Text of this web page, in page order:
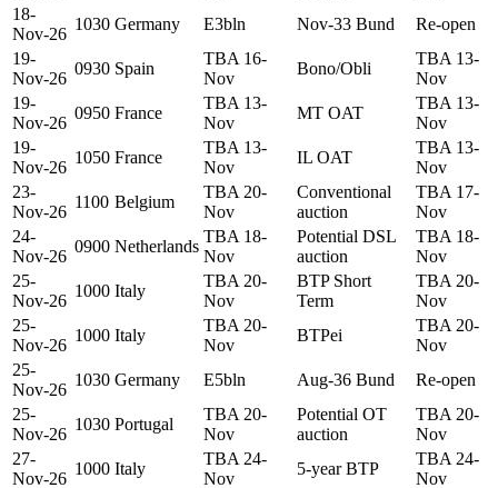
18-
Nov-26
1030 Germany E3bln Nov-33 Bund
Re-open
19-
Nov-26
0930 Spain
TBA 16-
Nov
Bono/Obli
TBA 13-
Nov
19-
Nov-26
0950 France
TBA 13-
Nov
MT OAT
TBA 13-
Nov
19-
Nov-26
1050 France
TBA 13-
Nov
IL OAT
TBA 13-
Nov
23-
Nov-26
1100 Belgium
TBA 20-
Nov
Conventional
auction
TBA 17-
Nov
24-
Nov-26
0900 Netherlands
TBA 18-
Nov
Potential DSL
auction
TBA 18-
Nov
25-
Nov-26
1000 Italy
TBA 20-
Nov
BTP Short
Term
TBA 20-
Nov
25-
Nov-26
1000 Italy
TBA 20-
Nov
BTPei
TBA 20-
Nov
25-
Nov-26
1030 Germany E5bln Aug-36 Bund
Re-open
25-
Nov-26
1030 Portugal
TBA 20-
Nov
Potential OT
auction
TBA 20-
Nov
27-
Nov-26
1000 Italy
TBA 24-
Nov
5-year BTP
TBA 24-
Nov